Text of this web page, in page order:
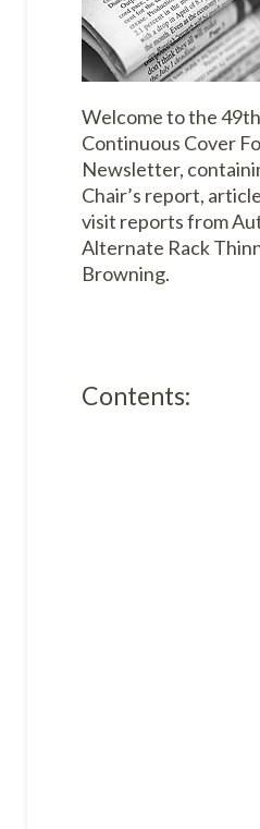
Welcome to the
Continuous Cover
Newsletter,
Chair’s report,
visit reports from
Alternate Rack
Browning.
Contents: